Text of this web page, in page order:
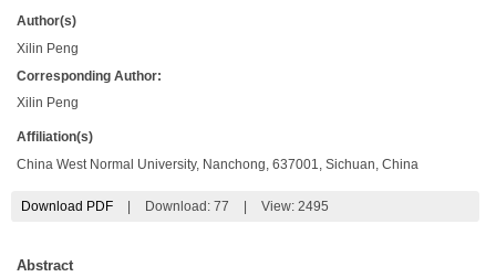
Author(s)
Xilin Peng
Corresponding Author:
Xilin Peng
Affiliation(s)
China West Normal University, Nanchong, 637001, Sichuan, China
Download PDF Download: 77 View: 2495
Abstract